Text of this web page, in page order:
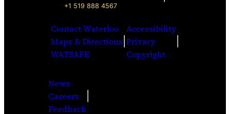
+1 519 888 4567
Contact Waterloo
Maps & Directions
WATSAFE
Accessibility
Privacy
Copyright
News
Careers
Feedback